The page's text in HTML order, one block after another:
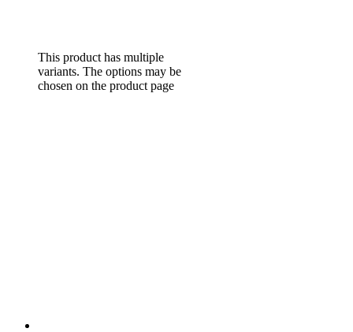
This product has multiple
variants. The options may be
chosen on the product page